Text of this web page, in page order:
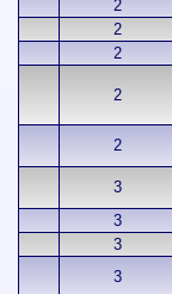
2
2
2
2
2
3
3
3
3